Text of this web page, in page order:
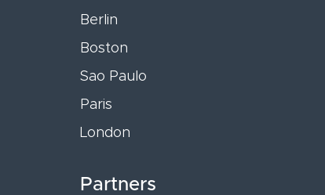
Berlin
Boston
Sao Paulo
Paris
London
Partners